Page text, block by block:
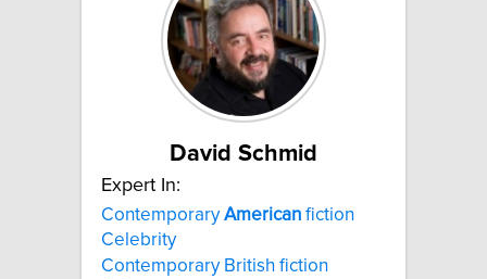
David Schmid
Expert In:
ContemporaryAmerican fiction
Celebrity
Contemporary British fiction